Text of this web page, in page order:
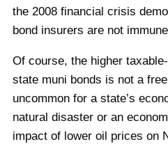
the 2008 financial crisis
bond insurers are not
Of course, the higher
state muni bonds is not a
uncommon for a state’s
natural disaster or an
impact of lower oil prices on